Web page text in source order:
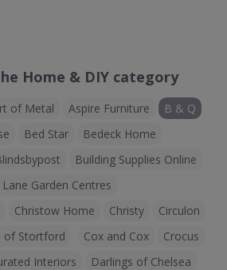
Home & DIY category
of Metal Aspire Furniture
B & Q
Bed Star
Bedeck Home
Building Supplies Online
Lane Garden Centres
Christow Home Christy
Circulon
of Stortford Cox and Cox
Crocus
Interiors
Darlings of Chelsea